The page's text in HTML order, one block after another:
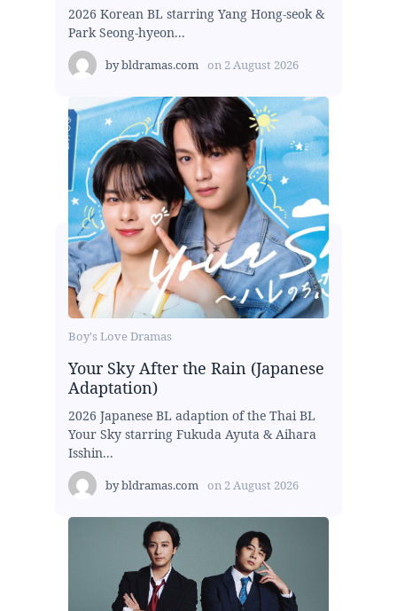
2026 Korean BL starring Yang Hong-seok &
Park Seong-hyeon...
bybldramas.com on 2 August 2026
Boy's Love Dramas
Your Sky After the Rain (Japanese
Adaptation)
2026 Japanese BL adaption of the Thai BL
Your Sky starring Fukuda Ayuta & Aihara
Isshin...
bybldramas.com on 2 August 2026